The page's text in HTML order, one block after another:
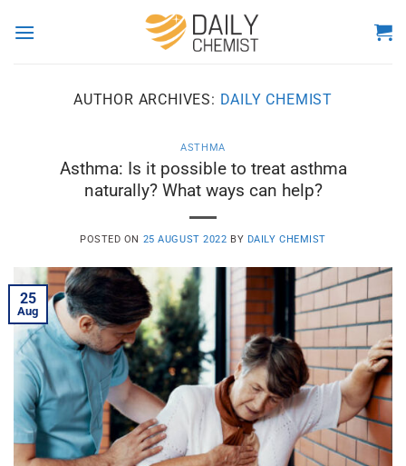
AUTHOR ARCHIVES: DAILY CHEMIST
ASTHMA
Asthma: Is it possible to treat asthma
naturally? What ways can help?
POSTED ON 25 AUGUST 2022 BY DAILY CHEMIST
25
Aug